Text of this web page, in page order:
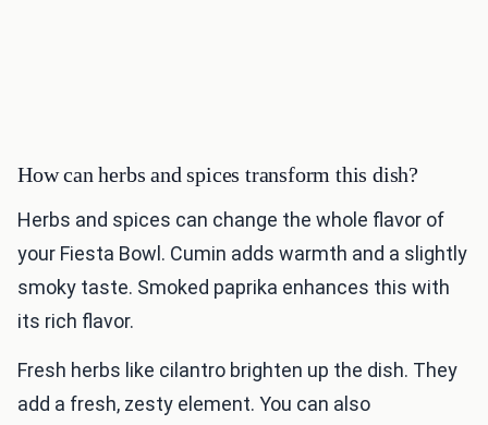
How can herbs and spices transform this dish?
Herbs and spices can change the whole flavor of
your Fiesta Bowl. Cumin adds warmth and a slightly
smoky taste. Smoked paprika enhances this with
its rich flavor.
Fresh herbs like cilantro brighten up the dish. They
add a fresh, zesty element. You can also